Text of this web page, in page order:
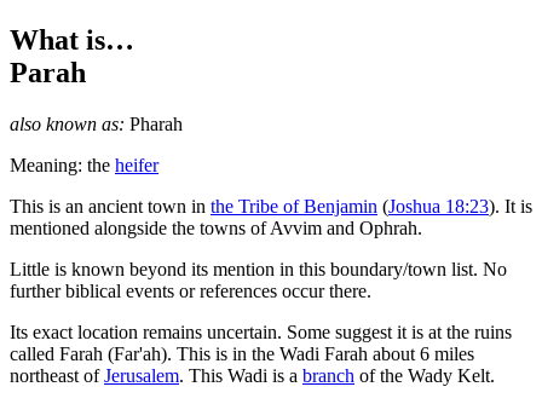
What is…
Parah
also known as: Pharah
Meaning: the heifer
This is an ancient town in the Tribe of Benjamin (Joshua 18:23). It is
mentioned alongside the towns of Avvim and Ophrah.
Little is known beyond its mention in this boundary/town list. No
further biblical events or references occur there.
Its exact location remains uncertain. Some suggest it is at the ruins
called Farah (Far'ah). This is in the Wadi Farah about 6 miles
northeast ofJerusalem. This Wadi is a branch of the Wady Kelt.